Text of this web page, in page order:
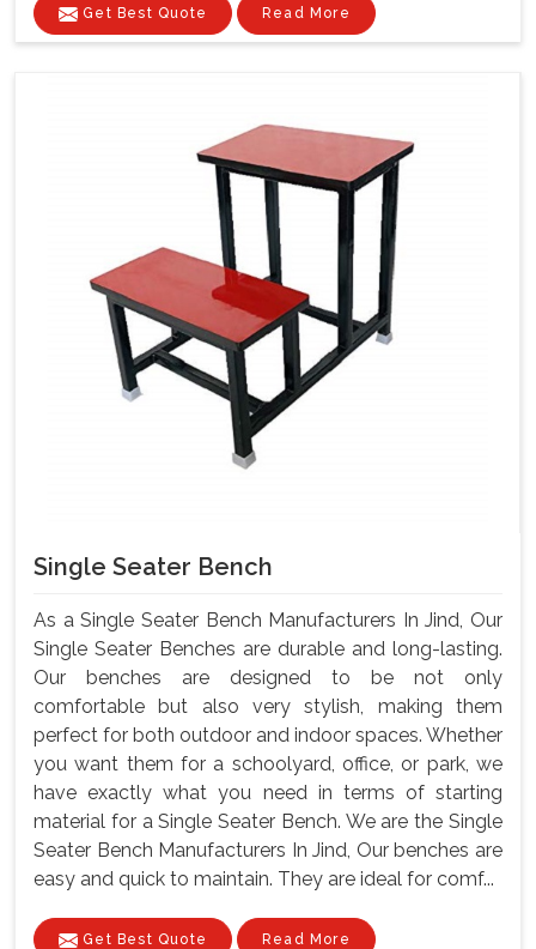
Get Best Quote Read More
Single Seater Bench
As a Single Seater Bench Manufacturers In Jind, Our
Single Seater Benches are durable and long-lasting.
Our benches are designed to be not only
comfortable but also very stylish, making them
perfect for both outdoor and indoor spaces. Whether
you want them for a schoolyard, office, or park, we
have exactly what you need in terms of starting
material for a Single Seater Bench. We are the Single
Seater Bench Manufacturers In Jind, Our benches are
easy and quick to maintain. They are ideal for comf...
Get Best Quote Read More